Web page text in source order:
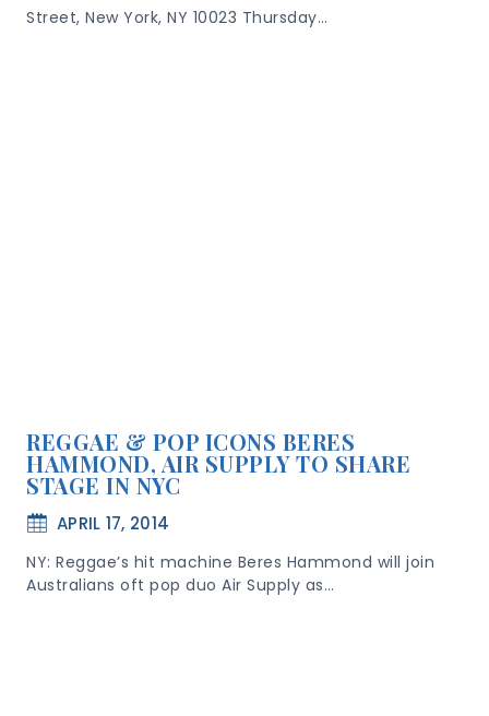
Street, New York, NY 10023 Thursday…
REGGAE & POP ICONS BERES
HAMMOND, AIR SUPPLY TO SHARE
STAGE IN NYC
APRIL 17, 2014
NY: Reggae’s hit machine Beres Hammond will join
Australians oft pop duo Air Supply as…